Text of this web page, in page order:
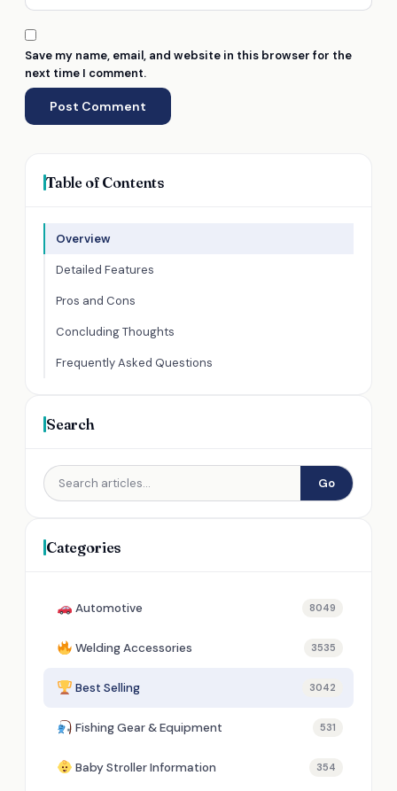
Save my name, email, and website in this browser for the
next time I comment.
Table of Contents
Overview
Detailed Features
Pros and Cons
Concluding Thoughts
Frequently Asked Questions
Search
Go
Categories
Automotive 8049
Welding Accessories 3535
Best Selling 3042
Fishing Gear & Equipment 531
Baby Stroller Information 354